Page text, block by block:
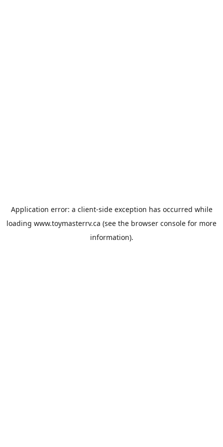
Application error: a client-side exception has occurred while
loading www.toymasterrv.ca (see the browser console for more
information).